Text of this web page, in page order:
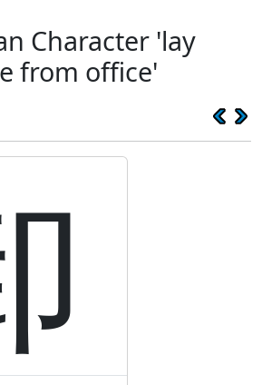
Character 'lay
from office'